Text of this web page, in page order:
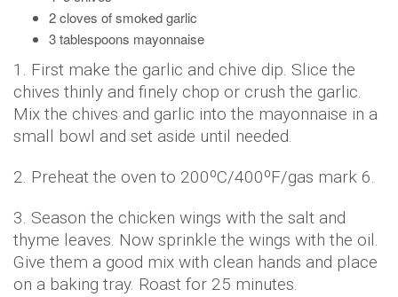
2 cloves of smoked garlic
3 tablespoons mayonnaise
1. First make the garlic and chive dip. Slice the
chives thinly and finely chop or crush the garlic.
Mix the chives and garlic into the mayonnaise in a
small bowl and set aside until needed.
2. Preheat the oven to 200ºC/400ºF/gas mark 6.
3. Season the chicken wings with the salt and
thyme leaves. Now sprinkle the wings with the oil.
Give them a good mix with clean hands and place
on a baking tray. Roast for 25 minutes.